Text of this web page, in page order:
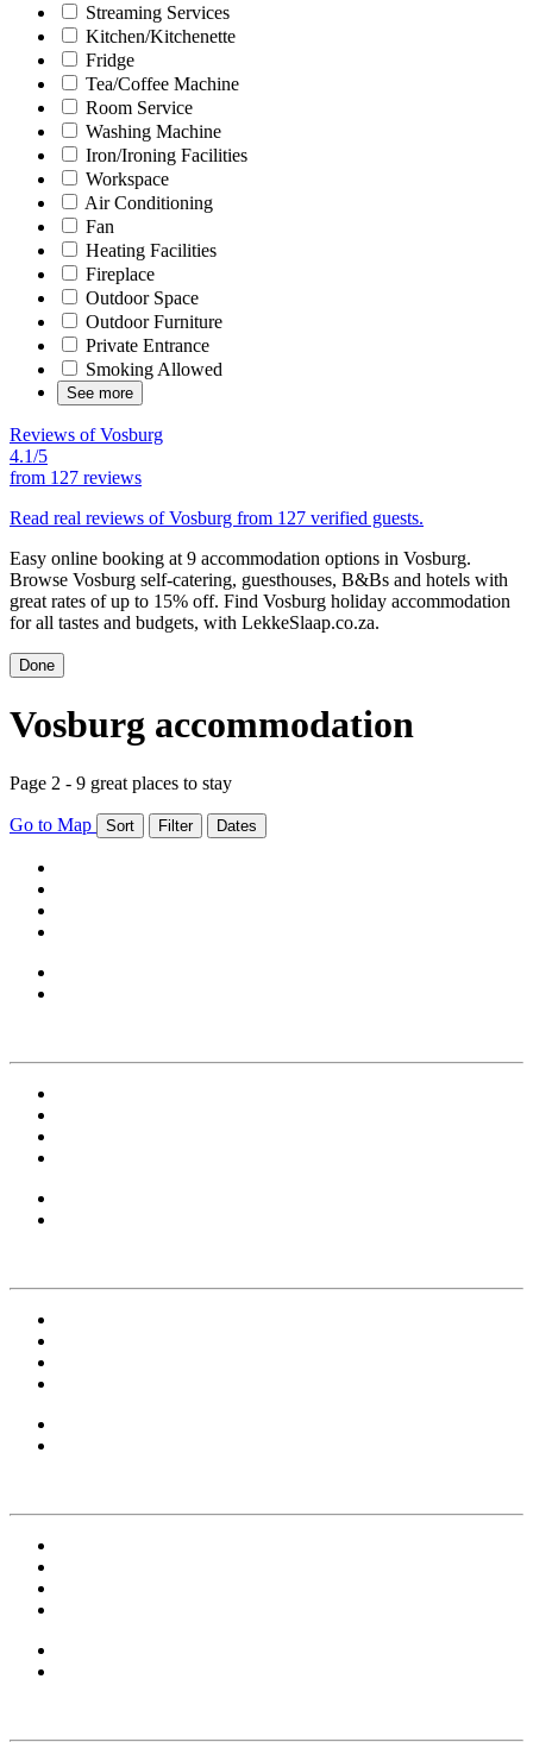
Streaming Services
Kitchen/Kitchenette
Fridge
Tea/Coffee Machine
Room Service
Washing Machine
Iron/Ironing Facilities
Workspace
Air Conditioning
Fan
Heating Facilities
Fireplace
Outdoor Space
Outdoor Furniture
Private Entrance
Smoking Allowed
See more
Reviews of Vosburg
4.1/5
from 127 reviews
Read real reviews of Vosburg from 127 verified guests.
Easy online booking at 9 accommodation options in Vosburg.
Browse Vosburg self-catering, guesthouses, B&Bs and hotels with
great rates of up to 15% off. Find Vosburg holiday accommodation
for all tastes and budgets, with LekkeSlaap.co.za.
Done
Vosburg accommodation
Page 2 - 9 great places to stay
Go to Map Sort Filter Dates